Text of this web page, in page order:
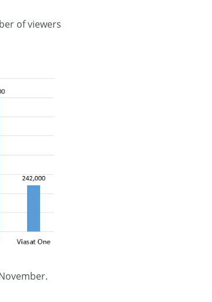
of viewers